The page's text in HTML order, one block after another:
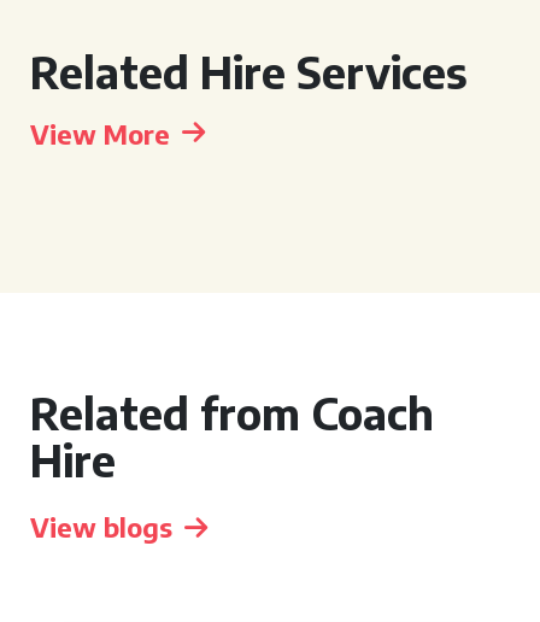
Related Hire Services
View More
Related from Coach
Hire
View blogs